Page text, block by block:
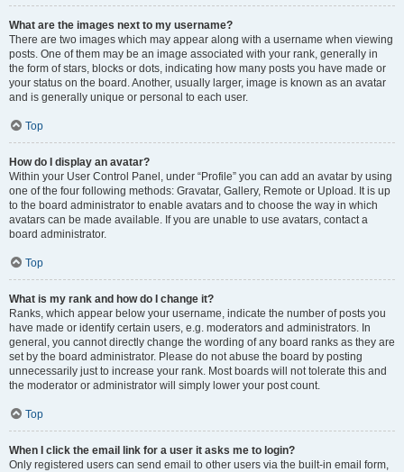
What are the images next to my username?
There are two images which may appear along with a username when viewing
posts. One of them may be an image associated with your rank, generally in
the form of stars, blocks or dots, indicating how many posts you have made or
your status on the board. Another, usually larger, image is known as an avatar
and is generally unique or personal to each user.
Top
How do I display an avatar?
Within your User Control Panel, under “Profile” you can add an avatar by using
one of the four following methods: Gravatar, Gallery, Remote or Upload. It is up
to the board administrator to enable avatars and to choose the way in which
avatars can be made available. If you are unable to use avatars, contact a
board administrator.
Top
What is my rank and how do I change it?
Ranks, which appear below your username, indicate the number of posts you
have made or identify certain users, e.g. moderators and administrators. In
general, you cannot directly change the wording of any board ranks as they are
set by the board administrator. Please do not abuse the board by posting
unnecessarily just to increase your rank. Most boards will not tolerate this and
the moderator or administrator will simply lower your post count.
Top
When I click the email link for a user it asks me to login?
Only registered users can send email to other users via the built-in email form,